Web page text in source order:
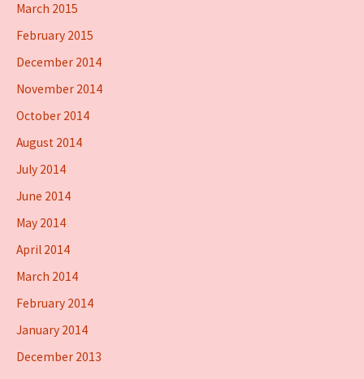
March 2015
February 2015
December 2014
November 2014
October 2014
August 2014
July 2014
June 2014
May 2014
April 2014
March 2014
February 2014
January 2014
December 2013